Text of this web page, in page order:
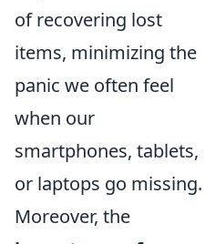
of recovering lost
items, minimizing the
panic we often feel
when our
smartphones, tablets,
or laptops go missing.
Moreover, the